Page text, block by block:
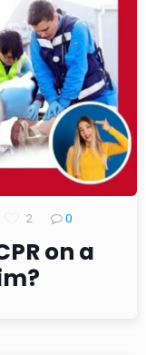
2 0
on a